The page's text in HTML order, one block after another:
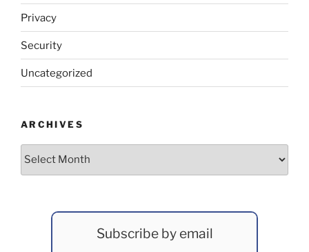
Privacy
Security
Uncategorized
ARCHIVES
Subscribe by email